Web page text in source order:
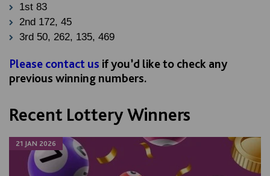
1st 83
2nd 172, 45
3rd 50, 262, 135, 469
Please contact us if you’d like to check any
previous winning numbers.
Recent Lottery Winners
21 JAN 2026